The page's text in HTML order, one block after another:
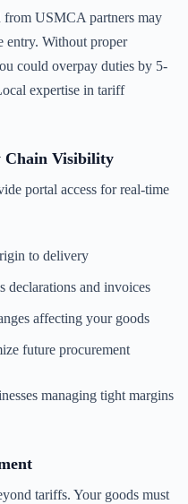
from USMCA partners may
entry. Without proper
could overpay duties by 5-
expertise in tariff
Chain Visibility
portal access for real-time
to delivery
declarations and invoices
affecting your goods
future procurement
managing tight margins
tariffs. Your goods must